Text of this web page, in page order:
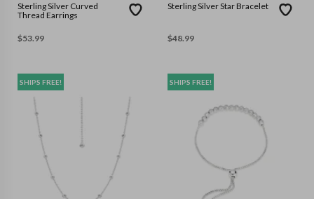
Sterling Silver Curved
Thread Earrings
$53.99
Sterling Silver Star Bracelet
$48.99
SHIPS FREE! SHIPS FREE!